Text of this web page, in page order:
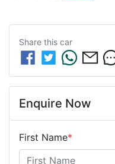
Share this car
Enquire Now
First Name*